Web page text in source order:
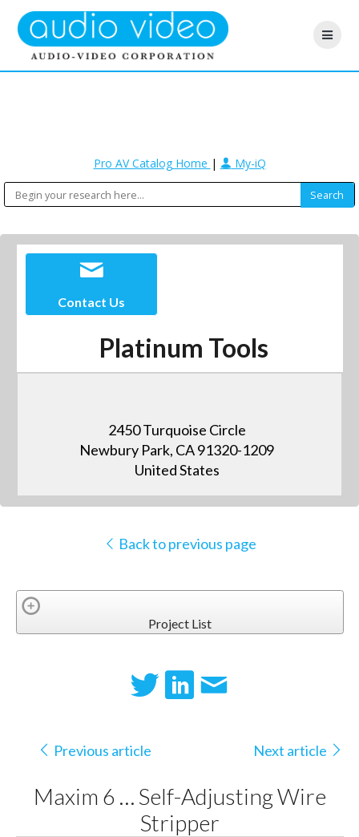
Pro AV Catalog Home | My-iQ
Contact Us
Platinum Tools
2450 Turquoise Circle
Newbury Park, CA 91320-1209
United States
Back to previous page
Project List
Previous article Next article
Maxim 6 … Self-Adjusting Wire
Stripper